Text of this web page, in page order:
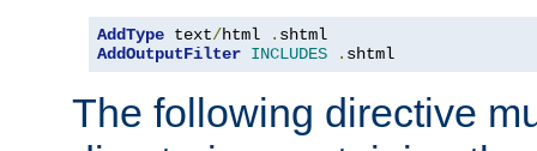
AddType text/html .
AddOutputFilter INCLUDES . shtml
The following directive